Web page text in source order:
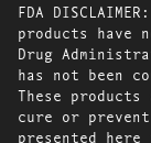
FDA
products have
Drug
has not been
These
cure or
presented